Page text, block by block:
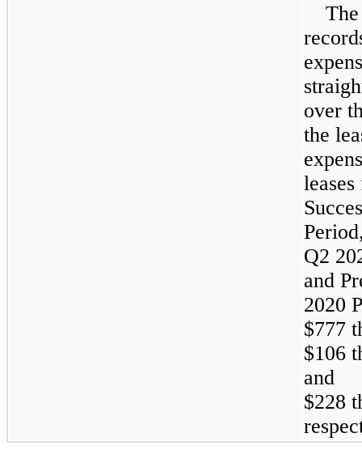
over
the
Q2
and
2020
$777
$106
and
$228